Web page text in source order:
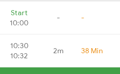
Start
10:00
- -
10:30
10:32
2m 38 Min